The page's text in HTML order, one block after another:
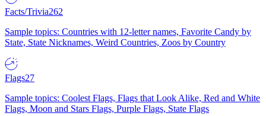
Facts/Trivia262
Sample topics: Countries with 12-letter names, Favorite Candy by
State, State Nicknames, Weird Countries, Zoos by Country
Flags27
Sample topics: Coolest Flags, Flags that Look Alike, Red and White
Flags, Moon and Stars Flags, Purple Flags, State Flags